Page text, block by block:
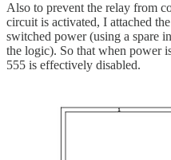
Also to prevent the relay from
circuit is activated, I attached
switched power (using a spare
the logic). So that when power
555 is effectively disabled.